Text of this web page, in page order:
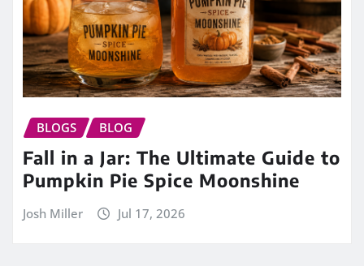
BLOGS BLOG
Fall in a Jar: The Ultimate Guide to
Pumpkin Pie Spice Moonshine
Josh Miller Jul 17, 2026